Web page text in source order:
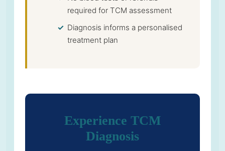
required for TCM assessment
Diagnosis informs a personalised
treatment plan
Experience TCM
Diagnosis